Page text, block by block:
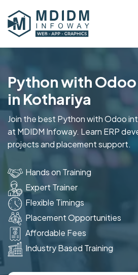
Python with
in Kothariya
Join the best Python with Odoo
at MDIDM Infoway. Learn ERP
projects and placement support.
Hands on Training
Expert Trainer
Flexible Timings
Placement Opportunities
Affordable Fees
Industry Based Training